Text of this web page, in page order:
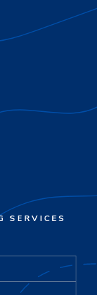
SERVICES